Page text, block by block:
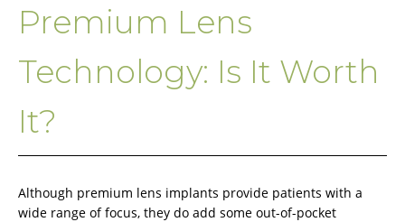
Premium Lens
Technology: Is It Worth
It?
Although premium lens implants provide patients with a
wide range of focus, they do add some out-of-pocket